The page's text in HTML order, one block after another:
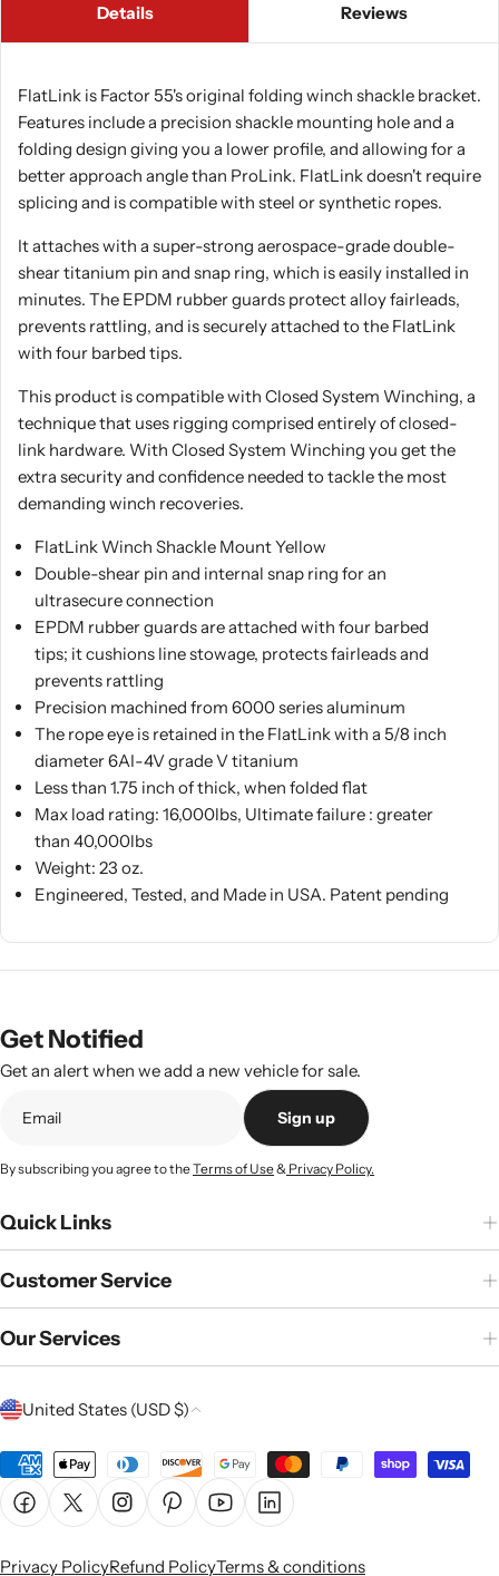
Details Reviews
FlatLink is Factor 55's original folding winch shackle bracket.
Features include a precision shackle mounting hole and a
folding design giving you a lower profile, and allowing for a
better approach angle than ProLink. FlatLink doesn't require
splicing and is compatible with steel or synthetic ropes.
It attaches with a super-strong aerospace-grade double-
shear titanium pin and snap ring, which is easily installed in
minutes. The EPDM rubber guards protect alloy fairleads,
prevents rattling, and is securely attached to the FlatLink
with four barbed tips.
This product is compatible with Closed System Winching, a
technique that uses rigging comprised entirely of closed-
link hardware. With Closed System Winching you get the
extra security and confidence needed to tackle the most
demanding winch recoveries.
FlatLink Winch Shackle Mount Yellow
Double-shear pin and internal snap ring for an
ultrasecure connection
EPDM rubber guards are attached with four barbed
tips; it cushions line stowage, protects fairleads and
prevents rattling
Precision machined from 6000 series aluminum
The rope eye is retained in the FlatLink with a 5/8 inch
diameter 6AI-4V grade V titanium
Less than 1.75 inch of thick, when folded flat
Max load rating: 16,000lbs, Ultimate failure : greater
than 40,000lbs
Weight: 23 oz.
Engineered, Tested, and Made in USA. Patent pending
Get Notified
Get an alert when we add a new vehicle for sale.
Sign up
By subscribing you agree to theTerms of Use& Privacy Policy.
Quick Links
Customer Service
Our Services
C
n
t
United States (USD $)
Payment
methods
FacebookX (Twitter)InstagramPinterestYouTubeLinkedin
Privacy PolicyRefund PolicyTerms & conditions